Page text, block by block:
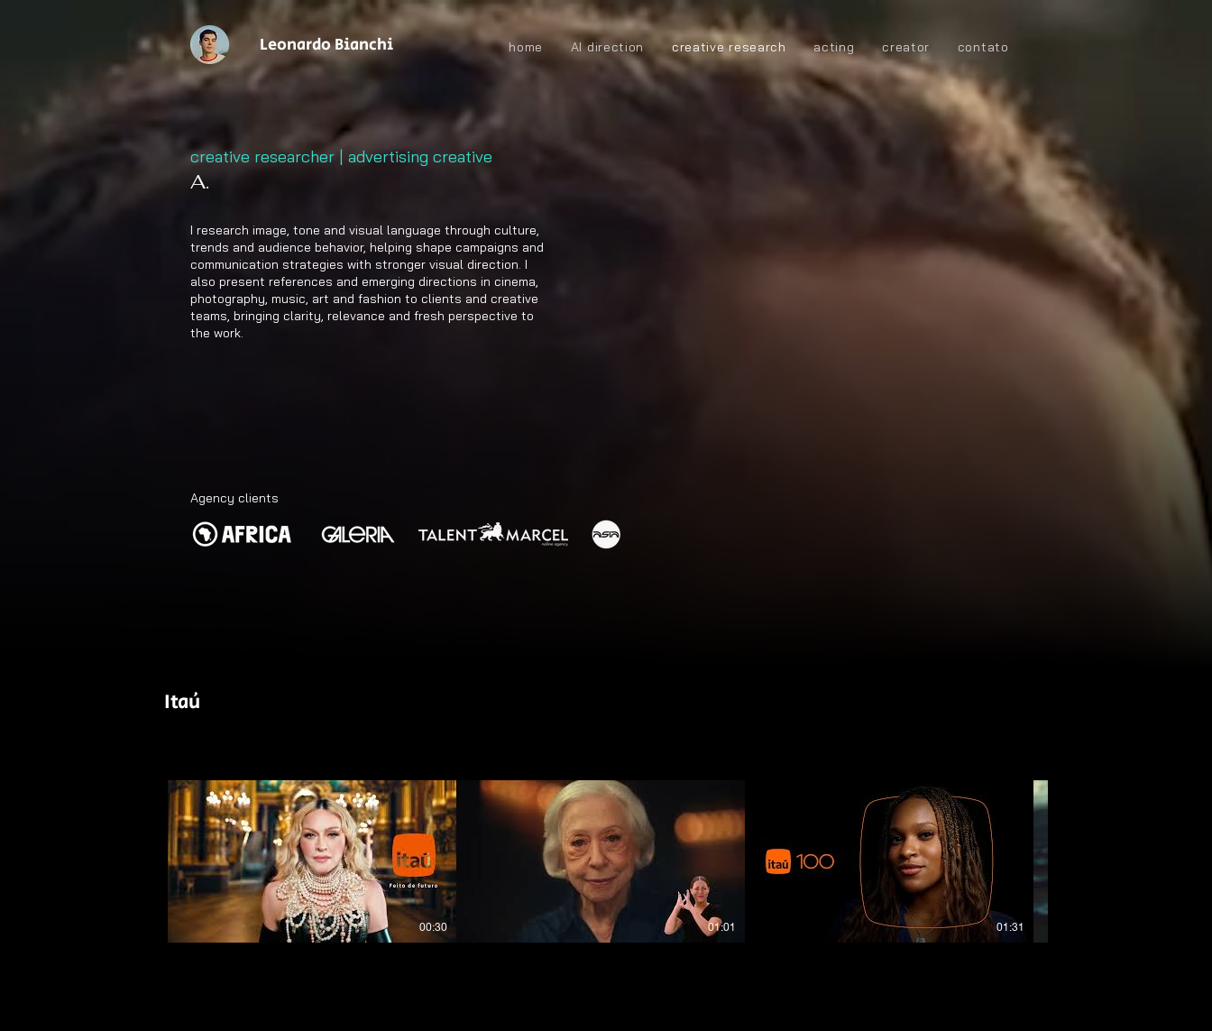
Leonardo Bianchi home AI direction creative research acting creator contato
creative researcher | advertising creative
A.
I research image, tone and visual language through culture,
trends and audience behavior, helping shape campaigns and
communication strategies with stronger visual direction. I
also present references and emerging directions in cinema,
photography, music, art and fashion to clients and creative
teams, bringing clarity, relevance and fresh perspective to
the work.
Agency clients
Itaú
00:30 01:01 01:31